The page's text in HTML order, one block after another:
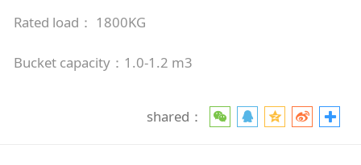
Rated load： 1800KG
Bucket capacity：1.0-1.2 m3
shared：